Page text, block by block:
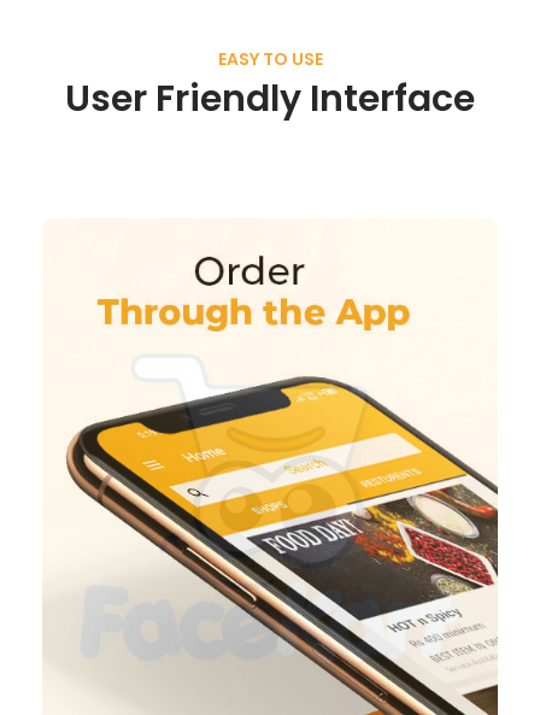
EASY TO USE
User Friendly Interface